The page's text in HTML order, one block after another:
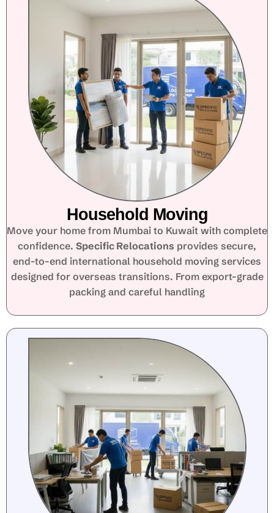
Household Moving
Move your home from Mumbai to Kuwait with complete
confidence. Specific Relocations provides secure,
end-to-end international household moving services
designed for overseas transitions. From export-grade
packing and careful handling